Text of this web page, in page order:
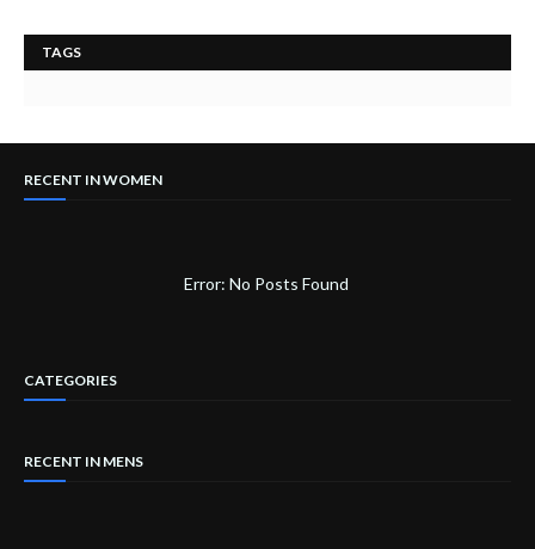
TAGS
RECENT IN WOMEN
Error: No Posts Found
CATEGORIES
RECENT IN MENS